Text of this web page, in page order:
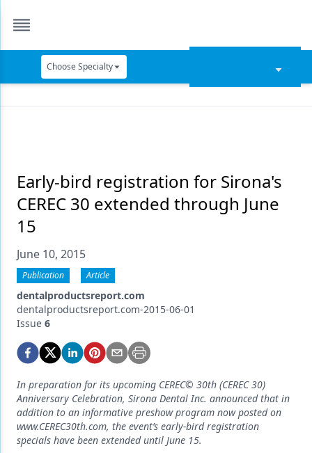
Choose Specialty
Data Security
Dentures
Digital Imaging
Emerging Research
Endodontics
Equipment & Supplies
Implants
Infection Control
Early-bird registration for Sirona's
CEREC 30 extended through June
15
June 10, 2015
Publication Article
dentalproductsreport.com
dentalproductsreport.com-2015-06-01
Issue 6
In preparation for its upcoming CEREC© 30th (CEREC 30)
Anniversary Celebration, Sirona Dental Inc. announced that in
addition to an informative preshow program now posted on
www.CEREC30th.com, the event’s early-bird registration
specials have been extended until June 15.